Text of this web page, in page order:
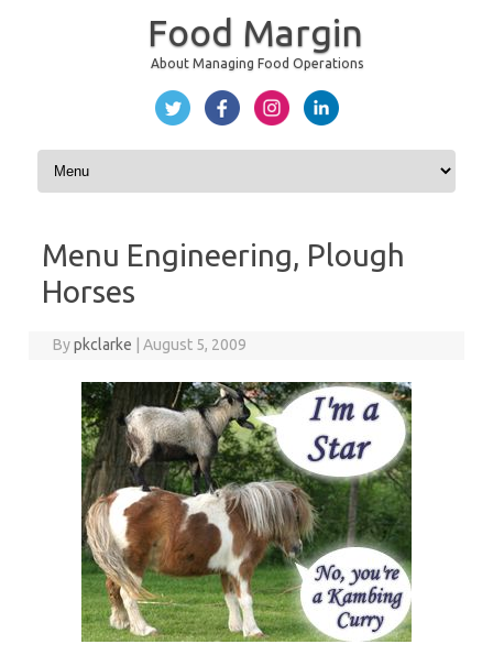
Food Margin
About Managing Food Operations
Skip to content
Menu Engineering, Plough
Horses
Bypkclarke August 5, 2009